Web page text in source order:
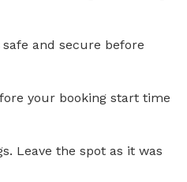
and secure before
your booking start time
Leave the spot as it was